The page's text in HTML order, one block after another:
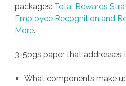
packages: Total Rewards
Employee Recognition and
More.
3-5pgs paper that addresses
What components make